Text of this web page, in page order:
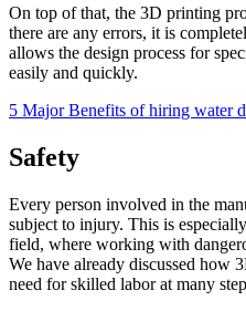
On top of that, the 3D printing
there are any errors, it is
allows the design process for
easily and quickly.
5 Major Benefits of hiring water
Safety
Every person involved in the
subject to injury. This is
field, where working with
We have already discussed how
need for skilled labor at many